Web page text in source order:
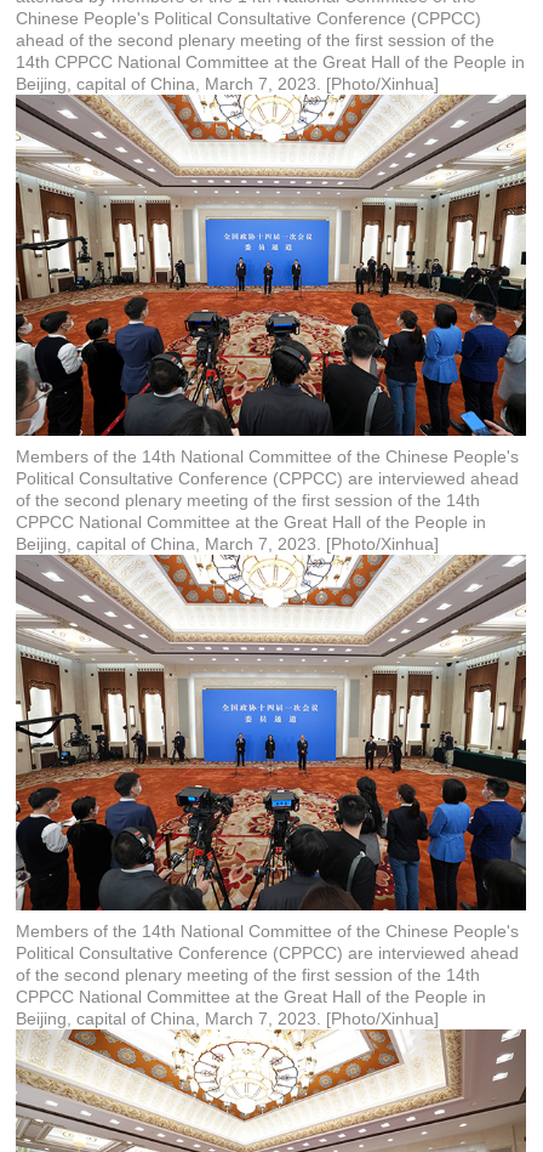
Chinese People's Political Consultative Conference (CPPCC)
ahead of the second plenary meeting of the first session of the
14th CPPCC National Committee at the Great Hall of the People in
Beijing, capital of China, March 7, 2023. [Photo/Xinhua]
Members of the 14th National Committee of the Chinese People's
Political Consultative Conference (CPPCC) are interviewed ahead
of the second plenary meeting of the first session of the 14th
CPPCC National Committee at the Great Hall of the People in
Beijing, capital of China, March 7, 2023. [Photo/Xinhua]
Members of the 14th National Committee of the Chinese People's
Political Consultative Conference (CPPCC) are interviewed ahead
of the second plenary meeting of the first session of the 14th
CPPCC National Committee at the Great Hall of the People in
Beijing, capital of China, March 7, 2023. [Photo/Xinhua]